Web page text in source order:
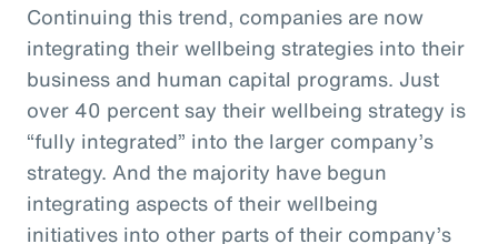
Continuing this trend, companies are now
integrating their wellbeing strategies into their
business and human capital programs. Just
over 40 percent say their wellbeing strategy is
“fully integrated” into the larger company’s
strategy. And the majority have begun
integrating aspects of their wellbeing
initiatives into other parts of their company’s